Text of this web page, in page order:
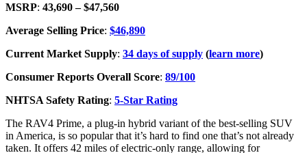
MSRP: 43,690 – $47,560
Average Selling Price: $46,890
Current Market Supply: 34 days of supply (learn more)
Consumer Reports Overall Score: 89/100
NHTSA Safety Rating: 5-Star Rating
The RAV4 Prime, a plug-in hybrid variant of the best-selling SUV
in America, is so popular that it’s hard to find one that’s not already
taken. It offers 42 miles of electric-only range, allowing for